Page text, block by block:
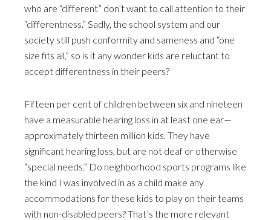
who are “different” don’t want to call attention to their
“differentness.” Sadly, the school system and our
society still push conformity and sameness and “one
size fits all,” so is it any wonder kids are reluctant to
accept differentness in their peers?
Fifteen per cent of children between six and nineteen
have a measurable hearing loss in at least one ear—
approximately thirteen million kids. They have
significant hearing loss, but are not deaf or otherwise
“special needs.” Do neighborhood sports programs like
the kind I was involved in as a child make any
accommodations for these kids to play on their teams
with non-disabled peers? That’s the more relevant